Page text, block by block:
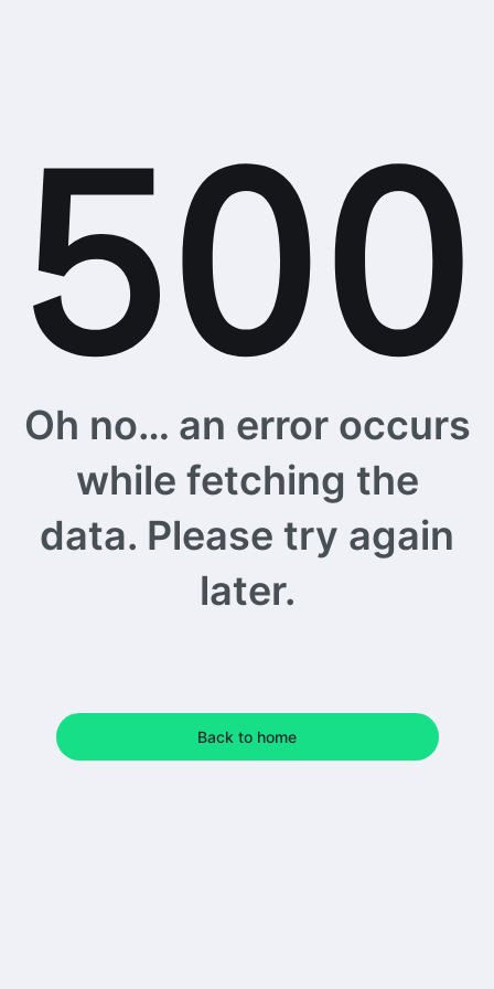
Oh no… an error occurs
while fetching the
data. Please try again
later.
Back to home